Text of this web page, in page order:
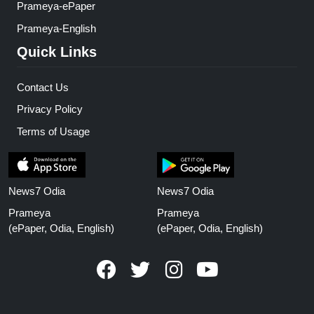
Prameya-ePaper
Prameya-English
Quick Links
Contact Us
Privacy Policy
Terms of Usage
News7 Odia
Prameya
(ePaper, Odia, English)
News7 Odia
Prameya
(ePaper, Odia, English)